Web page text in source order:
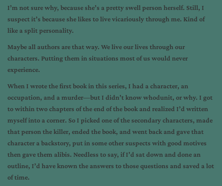
I’m not sure why, because she’s a pretty swell person herself. Still, I
suspect it’s because she likes to live vicariously through me. Kind of
like a split personality.
Maybe all authors are that way. We live our lives through our
characters. Putting them in situations most of us would never
experience.
When I wrote the first book in this series, I had a character, an
occupation, and a murder—but I didn’t know whodunit, or why. I got
to within two chapters of the end of the book and realized I’d written
myself into a corner. So I picked one of the secondary characters, made
that person the killer, ended the book, and went back and gave that
character a backstory, put in some other suspects with good motives
then gave them alibis. Needless to say, if I’d sat down and done an
outline, I’d have known the answers to those questions and saved a lot
of time.